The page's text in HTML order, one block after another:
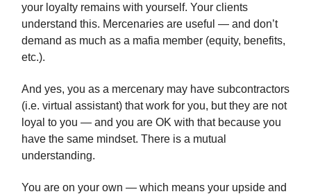
your loyalty remains with yourself. Your clients
understand this. Mercenaries are useful — and don’t
demand as much as a mafia member (equity, benefits,
etc.).
And yes, you as a mercenary may have subcontractors
(i.e. virtual assistant) that work for you, but they are not
loyal to you — and you are OK with that because you
have the same mindset. There is a mutual
understanding.
You are on your own — which means your upside and